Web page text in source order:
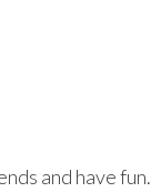
and have fun.